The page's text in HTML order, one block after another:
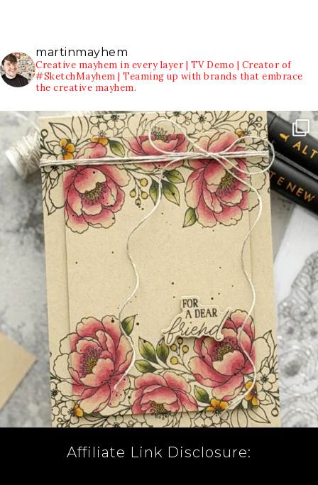
martinmayhem
Creative mayhem in every layer | TV Demo | Creator of
#SketchMayhem | Teaming up with brands that embrace
the creative mayhem.
Affiliate Link Disclosure: